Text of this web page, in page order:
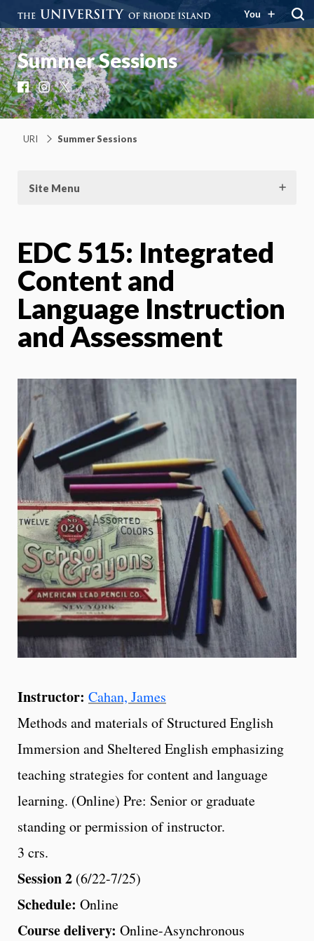
You
Summer Sessions
Facebook
Instagram
X
URI Summer Sessions
Site Menu
EDC 515: Integrated
Content and
Language Instruction
and Assessment
Instructor: Cahan, James
Methods and materials of Structured English
Immersion and Sheltered English emphasizing
teaching strategies for content and language
learning. (Online) Pre: Senior or graduate
standing or permission of instructor.
3 crs.
Session 2 (6/22-7/25)
Schedule: Online
Course delivery: Online-Asynchronous